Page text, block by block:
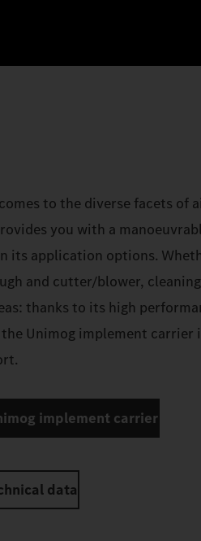
to the diverse facets of
you with a
its application options.
and cutter/blower,
thanks to its high
Unimog implement
implement carrier
data